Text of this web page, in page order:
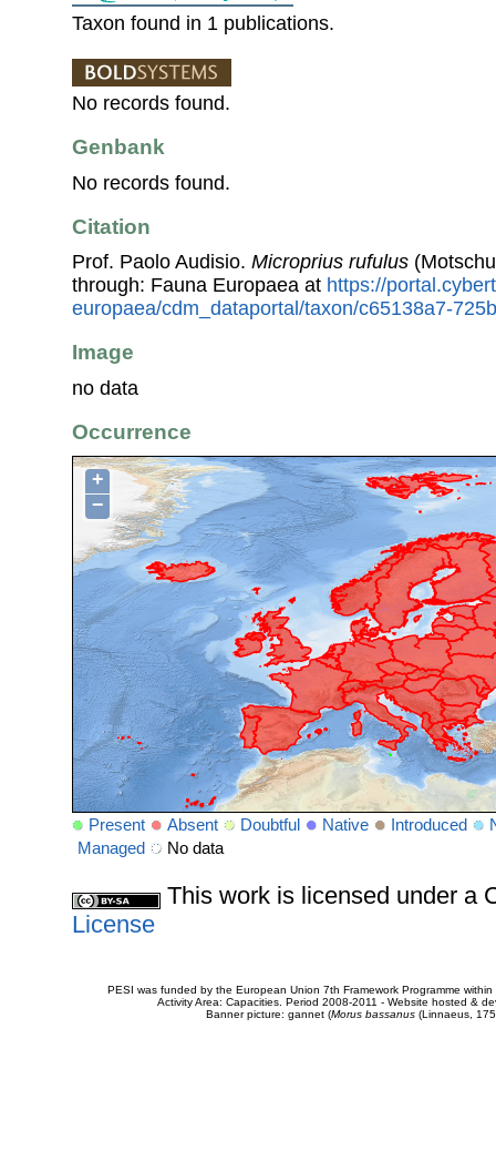
Taxon found in 1 publications.
No records found.
Genbank
No records found.
Citation
Prof. Paolo Audisio. Microprius rufulus
through: Fauna Europaea at https://
europaea/cdm_dataportal/taxon/c65138a7-
Image
no data
Occurrence
+
−
Present Absent Doubtful Native Introduced
Managed
No data
This work is licensed under a
License
PESI was funded by the European Union 7th Framework Programme
Activity Area: Capacities. Period 2008-2011 - Website hosted &
Banner picture: gannet (Morus bassanus(Linnaeus,